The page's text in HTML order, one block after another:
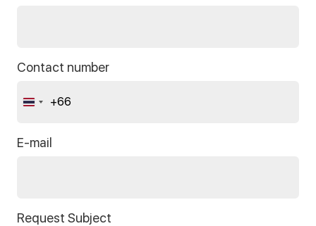
Contact number
Thailand
+66
E-mail
Request Subject